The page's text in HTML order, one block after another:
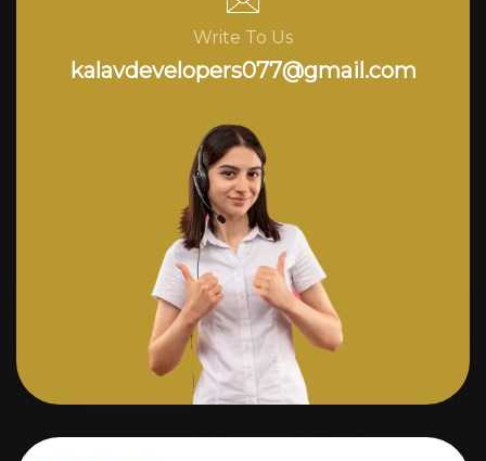
Write To Us
kalavdevelopers077@gmail.com